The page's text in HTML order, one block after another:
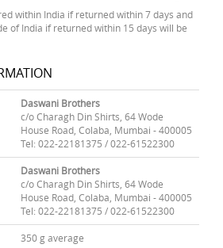
within India if returned within 7 days and
of India if returned within 15 days will be
Daswani Brothers
c/o Charagh Din Shirts, 64 Wode
House Road, Colaba, Mumbai - 400005
Tel: 022-22181375 / 022-61522300
Daswani Brothers
c/o Charagh Din Shirts, 64 Wode
House Road, Colaba, Mumbai - 400005
Tel: 022-22181375 / 022-61522300
350 g average